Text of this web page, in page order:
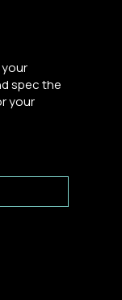
spec the
your